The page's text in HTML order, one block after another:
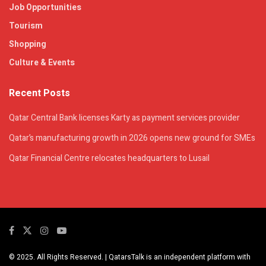
Job Opportunities
Tourism
Shopping
Culture & Events
Recent Posts
Qatar Central Bank licenses Karty as payment services provider
Qatar’s manufacturing growth in 2026 opens new ground for SMEs
Qatar Financial Centre relocates headquarters to Lusail
© 2025. All Rights Reserved. | QatarsTalk is an independent platform with